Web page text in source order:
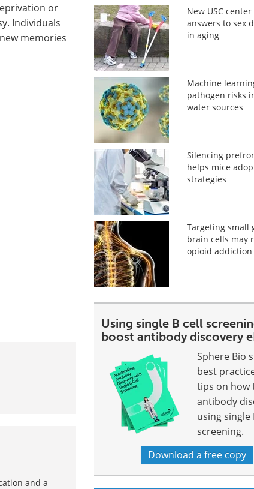
or
Individuals
memories
and a
New USC center
answers to sex
in aging
Machine
pathogen risks
water sources
Silencing
helps mice
strategies
Targeting small
brain cells may
opioid addiction
Using single B cell
boost antibody discovery
Sphere Bio
best
tips on how
antibody
using single
screening.
Download a free copy